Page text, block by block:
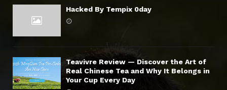
Hacked By Tempix 0day
Teavivre Review — Discover the Art of
Real Chinese Tea and Why It Belongs in
Your Cup Every Day